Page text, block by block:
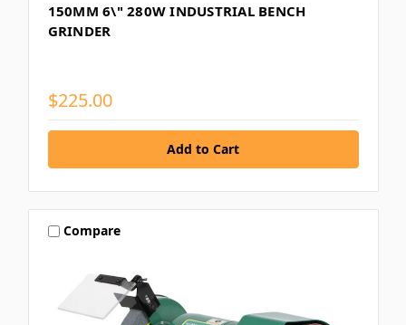
150MM 6\" 280W INDUSTRIAL BENCH
GRINDER
$225.00
Compare